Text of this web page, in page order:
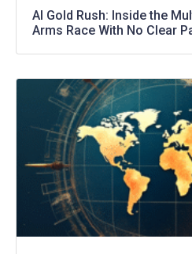
AI Gold Rush: Inside the
Arms Race With No Clear